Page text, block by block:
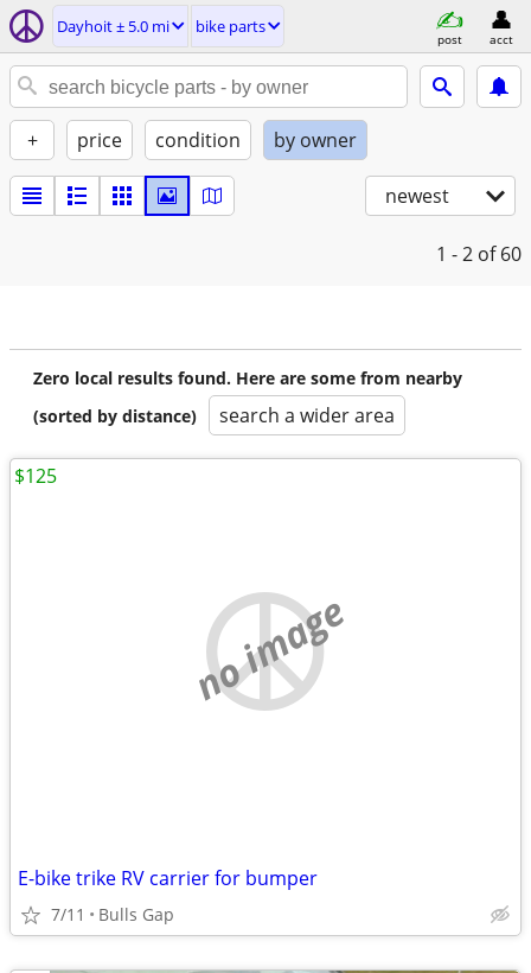
Dayhoit ± 5.0 mi bike parts
post acct
+ price condition by owner
newest
1 - 2 of 60
Zero local results found. Here are some from nearby
(sorted by distance)
search a wider area
no image
E-bike trike RV carrier for bumper
7/11 Bulls Gap
$125